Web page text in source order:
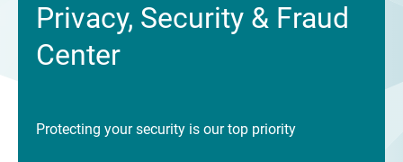
Privacy, Security & Fraud
Center
Protecting your security is our top priority